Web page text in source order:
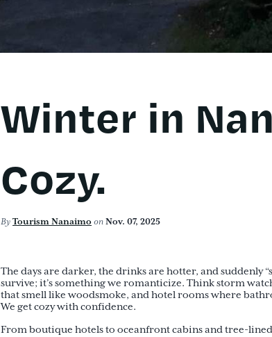
Winter in
Cozy.
ByTourism Nanaimo onNov. 07, 2025
The days are darker, the drinks are hotter, and suddenly
survive; it’s something we romanticize. Think storm
that smell like woodsmoke, and hotel rooms where
We get cozy with confidence.
From boutique hotels to oceanfront cabins and tree-